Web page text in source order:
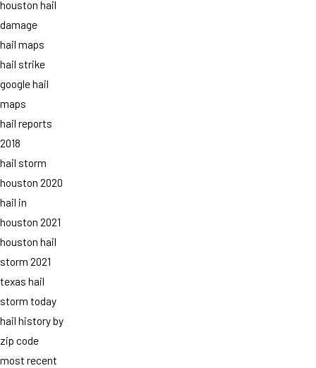
houston hail
damage
hail maps
hail strike
google hail
maps
hail reports
2018
hail storm
houston 2020
hail in
houston 2021
houston hail
storm 2021
texas hail
storm today
hail history by
zip code
most recent